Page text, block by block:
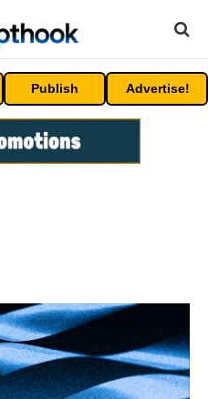
Publish Advertise!